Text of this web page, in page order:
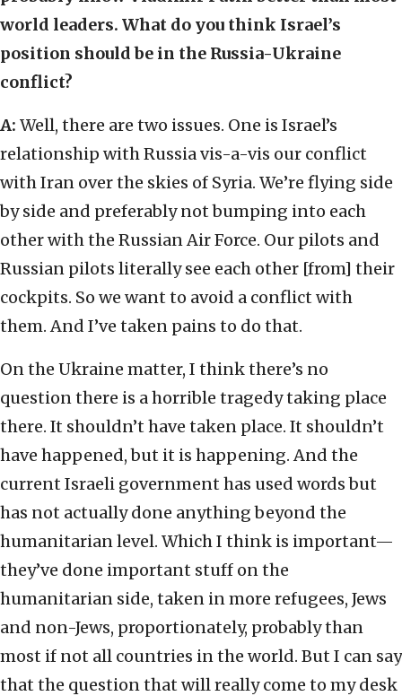
world leaders. What do you think Israel’s
position should be in the Russia-Ukraine
conflict?
A: Well, there are two issues. One is Israel’s
relationship with Russia vis-a-vis our conflict
with Iran over the skies of Syria. We’re flying side
by side and preferably not bumping into each
other with the Russian Air Force. Our pilots and
Russian pilots literally see each other [from] their
cockpits. So we want to avoid a conflict with
them. And I’ve taken pains to do that.
On the Ukraine matter, I think there’s no
question there is a horrible tragedy taking place
there. It shouldn’t have taken place. It shouldn’t
have happened, but it is happening. And the
current Israeli government has used words but
has not actually done anything beyond the
humanitarian level. Which I think is important—
they’ve done important stuff on the
humanitarian side, taken in more refugees, Jews
and non-Jews, proportionately, probably than
most if not all countries in the world. But I can say
that the question that will really come to my desk